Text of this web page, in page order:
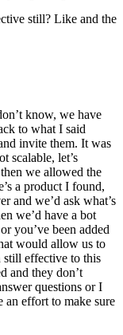
still? Like and the
know, we have
to what I said
invite them. It was
scalable, let’s
we allowed the
a product I found,
and we’d ask what’s
we’d have a bot
you’ve been added
would allow us to
still effective to this
and they don’t
questions or I
an effort to make sure